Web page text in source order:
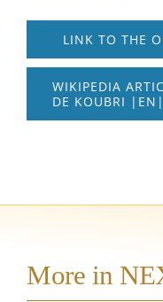
LINK TO THE
WIKIPEDIA
DE KOUBRI |EN|
More in